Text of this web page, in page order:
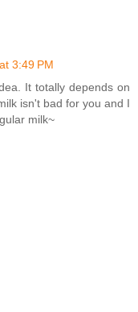
3:49 PM
It totally depends on
isn't bad for you and I
milk~